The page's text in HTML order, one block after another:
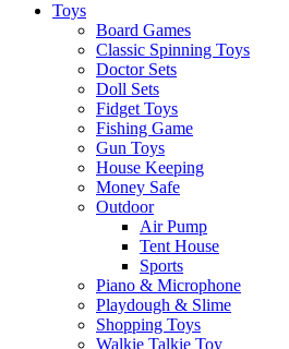
Toys
Board Games
Classic Spinning Toys
Doctor Sets
Doll Sets
Fidget Toys
Fishing Game
Gun Toys
House Keeping
Money Safe
Outdoor
Air Pump
Tent House
Sports
Piano & Microphone
Playdough & Slime
Shopping Toys
Walkie Talkie Toy